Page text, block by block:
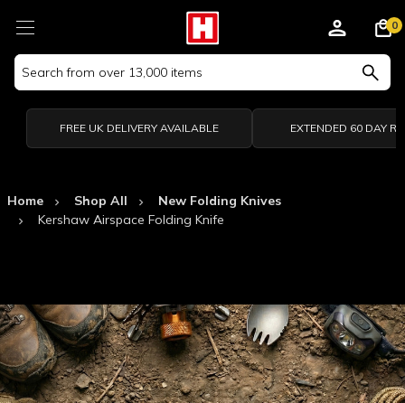
Search
Keyword:
0
FREE UK DELIVERY AVAILABLE EXTENDED 60 DAY
Home Shop All
New Folding Knives
Kershaw Airspace Folding Knife